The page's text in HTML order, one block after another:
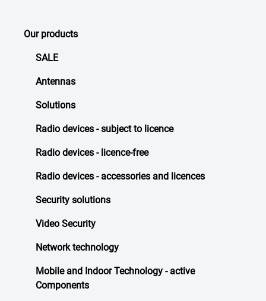
Our products
SALE
Antennas
Solutions
Radio devices - subject to licence
Radio devices - licence-free
Radio devices - accessories and licences
Security solutions
Video Security
Network technology
Mobile and Indoor Technology - active
Components